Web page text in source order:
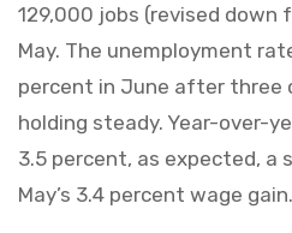
129,000 jobs (revised down
May. The unemployment
percent in June after three
holding steady. Year-over-
3.5 percent, as expected,
May’s 3.4 percent wage gain.